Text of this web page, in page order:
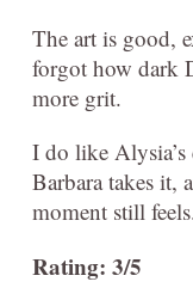
The art is good,
forgot how dark
more grit.
I do like
Barbara takes it,
moment still
Rating: 3/5